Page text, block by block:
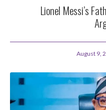
Lionel Messi’s
August 9,